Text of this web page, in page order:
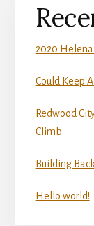
2020 Helena
Could Keep
Redwood
Climb
Building
Hello world!